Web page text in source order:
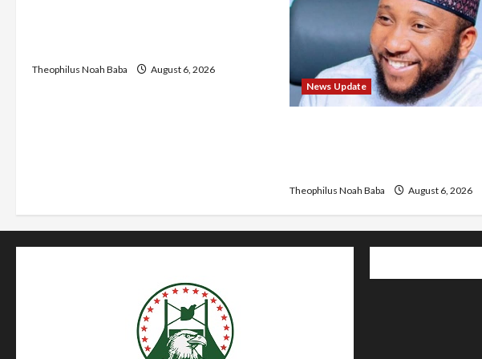
Theophilus Noah Baba
August 6, 2026
News Update
Theophilus Noah Baba August 6, 2026